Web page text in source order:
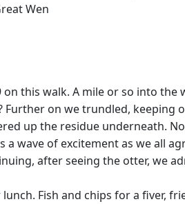
Wen
this walk. A mile or so into
on we trundled, keeping
up the residue underneath.
wave of excitement as we all
after seeing the otter, we
Fish and chips for a fiver,